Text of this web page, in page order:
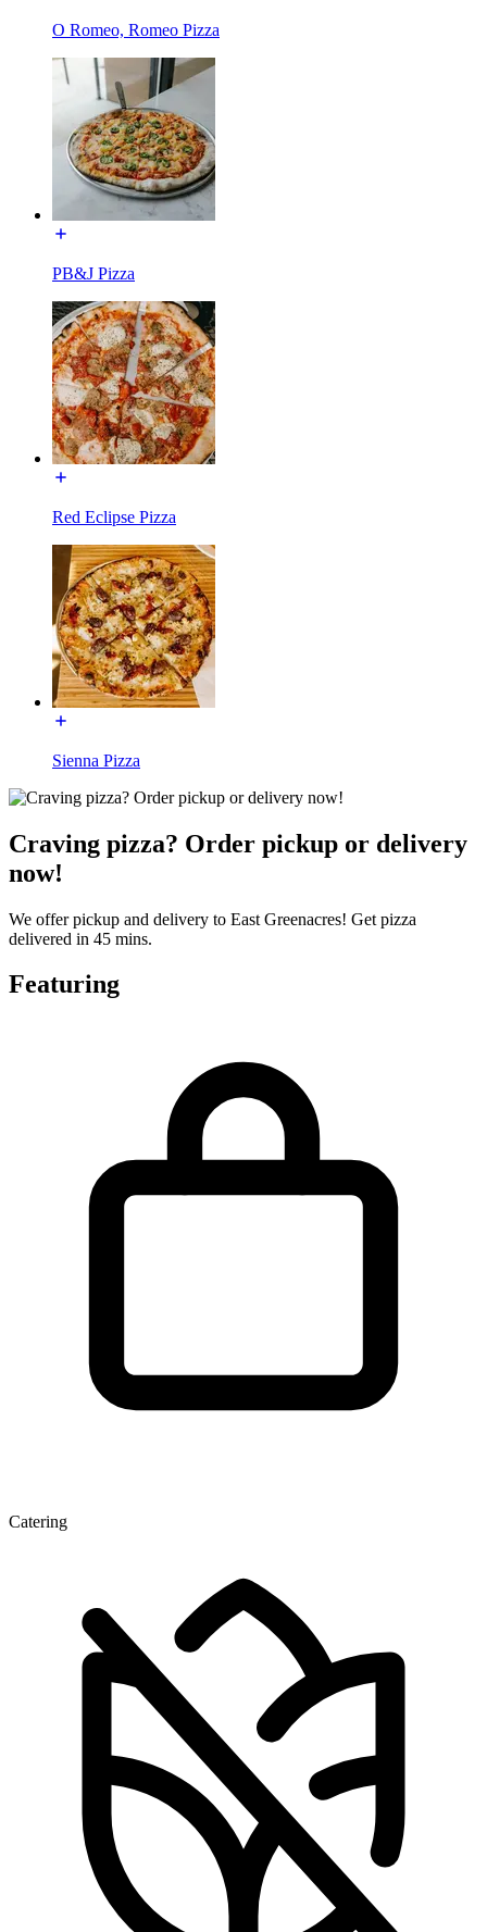
O Romeo, Romeo Pizza
PB&J Pizza
Red Eclipse Pizza
Sienna Pizza
Craving pizza? Order pickup or delivery
now!
We offer pickup and delivery to East Greenacres! Get pizza
delivered in 45 mins.
Featuring
Catering